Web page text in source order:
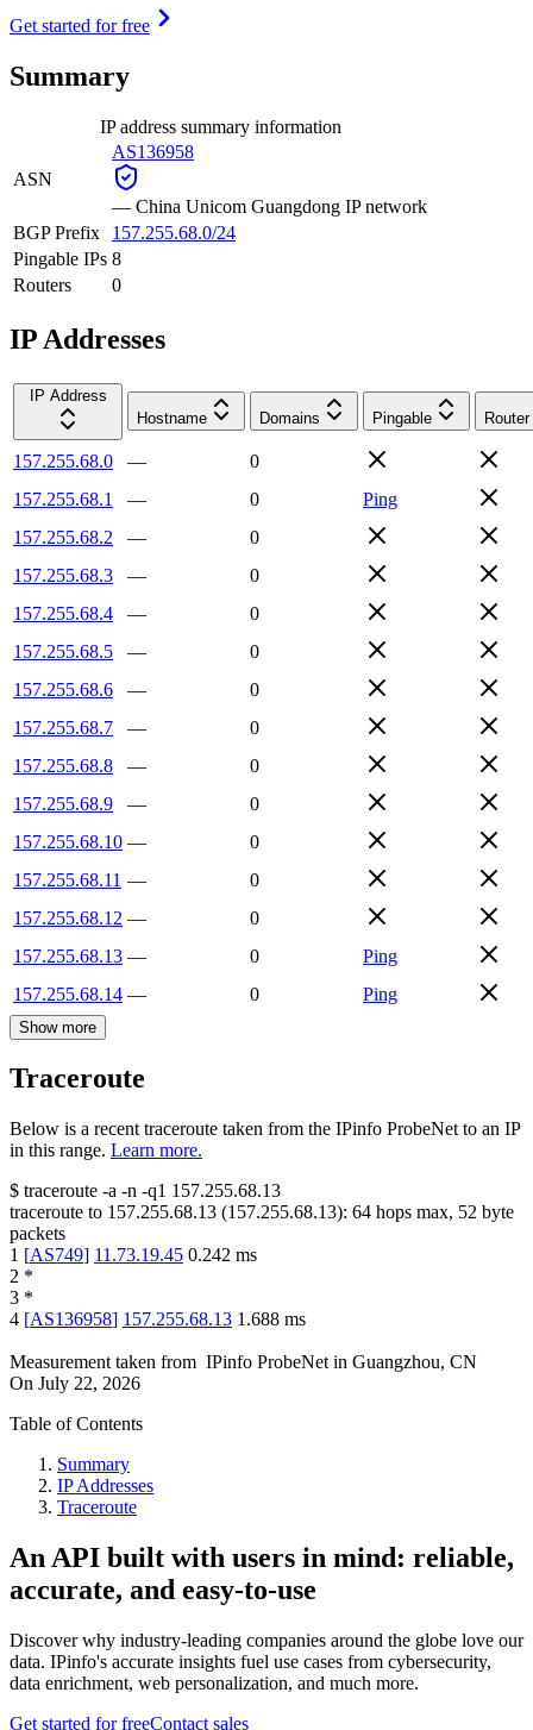
Get started for free
Summary
IP address summary information
ASN
AS136958
— China Unicom Guangdong IP network
BGP Prefix
157.255.68.0/24
Pingable IPs 8
Routers
0
IP Addresses
IP Address
Hostname
Domains Pingable Router
157.255.68.0 —
0
157.255.68.1
— 0
Ping
157.255.68.2
—
0
157.255.68.3
—
0
157.255.68.4
—
0
157.255.68.5
—
0
157.255.68.6
—
0
157.255.68.7
—
0
157.255.68.8
—
0
157.255.68.9
—
0
157.255.68.10 —
0
157.255.68.11 —
0
157.255.68.12 —
0
157.255.68.13 — 0
Ping
157.255.68.14 — 0 Ping
Show more
Traceroute
Below is a recent traceroute taken from the IPinfo ProbeNet to an IP
in this range. Learn more.
$ traceroute -a -n -q1 157.255.68.13
traceroute to 157.255.68.13 (157.255.68.13): 64 hops max, 52 byte
packets
1 [AS749] 11.73.19.45 0.242 ms
2 *
3 *
4 [AS136958] 157.255.68.13 1.688 ms
Measurement taken from IPinfo ProbeNet in Guangzhou, CN
On July 22, 2026
Table of Contents
Summary
IP Addresses
Traceroute
An API built with users in mind: reliable,
accurate, and easy-to-use
Discover why industry-leading companies around the globe love our
data. IPinfo's accurate insights fuel use cases from cybersecurity,
data enrichment, web personalization, and much more.
Get started for freeContact sales